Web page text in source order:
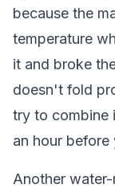
because the
temperature
it and broke
doesn't fold
try to combine
an hour before
Another